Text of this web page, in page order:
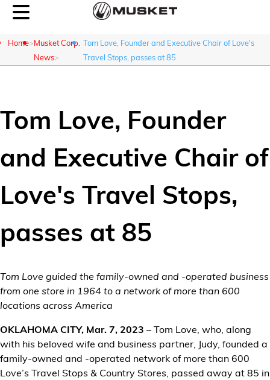
What We Do
Careers
Contact Us
Customer Center
Home Musket Corp.
News
Tom Love, Founder and Executive Chair of Love's
Travel Stops, passes at 85
Tom Love, Founder
and Executive Chair of
Love's Travel Stops,
passes at 85
Tom Love guided the family-owned and -operated business
from one store in 1964 to a network of more than 600
locations across America
OKLAHOMA CITY, Mar. 7, 2023 – Tom Love, who, along
with his beloved wife and business partner, Judy, founded a
family-owned and -operated network of more than 600
Love’s Travel Stops & Country Stores, passed away at 85 in